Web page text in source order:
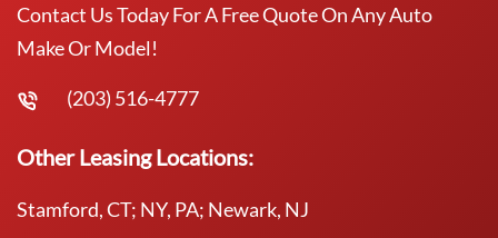
Contact Us Today For A Free Quote On Any Auto
Make Or Model!
(203) 516-4777
Other Leasing Locations:
Stamford, CT; NY, PA; Newark, NJ